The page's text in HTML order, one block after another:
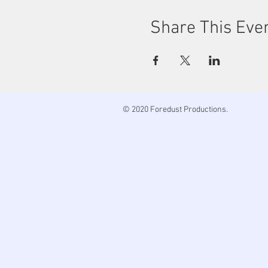
Share This
© 2020 Foredust Productions.